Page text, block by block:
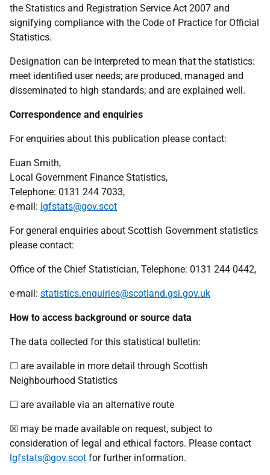
the Statistics and Registration Service Act 2007 and
signifying compliance with the Code of Practice for Official
Statistics.
Designation can be interpreted to mean that the statistics:
meet identified user needs; are produced, managed and
disseminated to high standards; and are explained well.
Correspondence and enquiries
For enquiries about this publication please contact:
Euan Smith,
Local Government Finance Statistics,
Telephone: 0131 244 7033,
e-mail: lgfstats@gov.scot
For general enquiries about Scottish Government statistics
please contact:
Office of the Chief Statistician, Telephone: 0131 244 0442,
e-mail: statistics.enquiries@scotland.gsi.gov.uk
How to access background or source data
The data collected for this statistical bulletin:
☐ are available in more detail through Scottish
Neighbourhood Statistics
☐ are available via an alternative route
☒ may be made available on request, subject to
consideration of legal and ethical factors. Please contact
lgfstats@gov.scot for further information.